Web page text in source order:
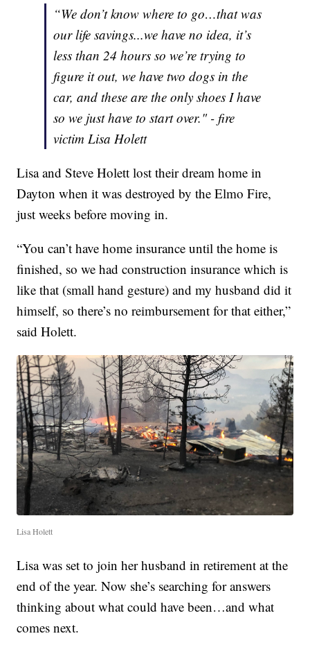
“We don’t know where to go…that was
our life savings...we have no idea, it’s
less than 24 hours so we’re trying to
figure it out, we have two dogs in the
car, and these are the only shoes I have
so we just have to start over." - fire
victim Lisa Holett
Lisa and Steve Holett lost their dream home in
Dayton when it was destroyed by the Elmo Fire,
just weeks before moving in.
“You can’t have home insurance until the home is
finished, so we had construction insurance which is
like that (small hand gesture) and my husband did it
himself, so there’s no reimbursement for that either,”
said Holett.
Lisa Holett
Lisa was set to join her husband in retirement at the
end of the year. Now she’s searching for answers
thinking about what could have been…and what
comes next.